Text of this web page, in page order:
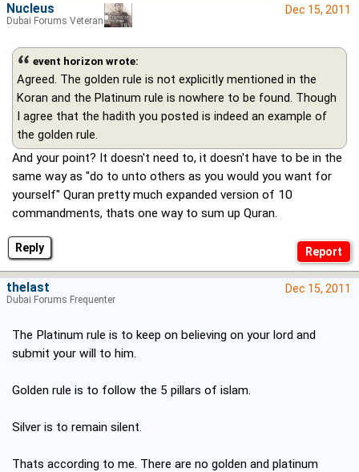
Reply
Dec 15, 2011
event horizon wrote:
Agreed. The golden rule is not explicitly mentioned in the
Koran and the Platinum rule is nowhere to be found. Though
I agree that the hadith you posted is indeed an example of
the golden rule.
And your point? It doesn't need to, it doesn't have to be in the
same way as "do to unto others as you would you want for
yourself" Quran pretty much expanded version of 10
commandments, thats one way to sum up Quran.
Nucleus
Dubai Forums Veteran
Dec 15, 2011
The Platinum rule is to keep on believing on your lord and
submit your will to him.
Golden rule is to follow the 5 pillars of islam.
Silver is to remain silent.
Thats according to me. There are no golden and platinum
thelast
Dubai Forums Frequenter